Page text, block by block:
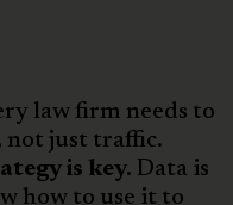
law firm needs to
not just traffic.
is key. Data is
how to use it to